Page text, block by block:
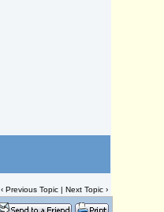
‹Previous Topic |Next Topic ›